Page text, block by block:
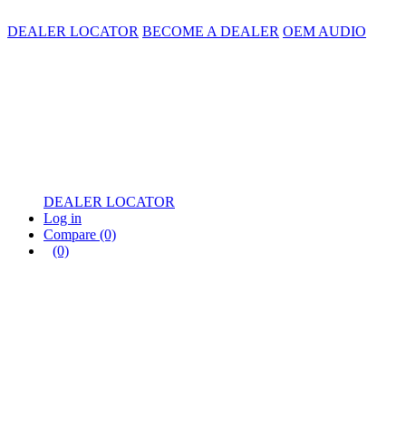
DEALER LOCATOR BECOME A DEALER OEM AUDIO
DEALER LOCATOR
Log in
Compare (0)
(0)